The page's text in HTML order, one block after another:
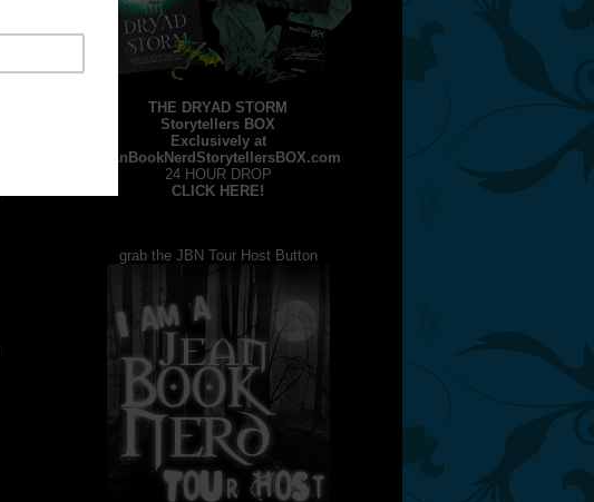
THE DRYAD STORM
Storytellers BOX
Exclusively at
JeanBookNerdStorytellersBOX.com
24 HOUR DROP
CLICK HERE!
grab the JBN Tour Host Button